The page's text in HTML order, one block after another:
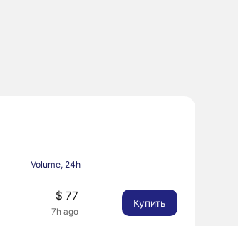
Volume, 24h
$ 77
7h ago
Купить